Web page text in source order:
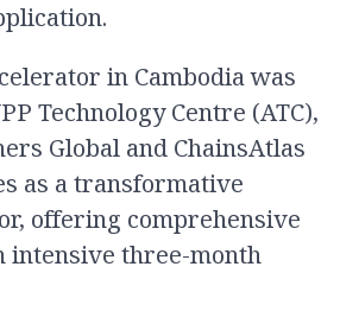
in Cambodia was
Technology Centre (ATC),
Global and ChainsAtlas
as a transformative
offering comprehensive
intensive three-month